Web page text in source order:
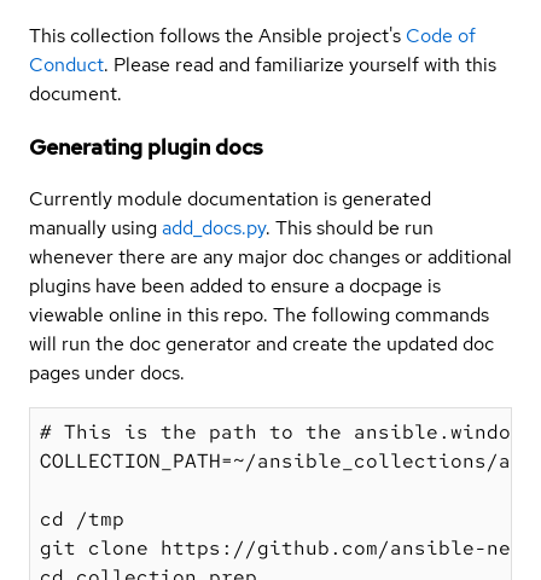
This collection follows the Ansible project's Code of
Conduct. Please read and familiarize yourself with this
document.
Generating plugin docs
Currently module documentation is generated
manually usingadd_docs.py. This should be run
whenever there are any major doc changes or additional
plugins have been added to ensure a docpage is
viewable online in this repo. The following commands
will run the doc generator and create the updated doc
pages under docs.
# This is the path to the ansible.windows
COLLECTION_PATH=~/ansible_collections/
cd /tmp
git clone https://github.com/ansible-